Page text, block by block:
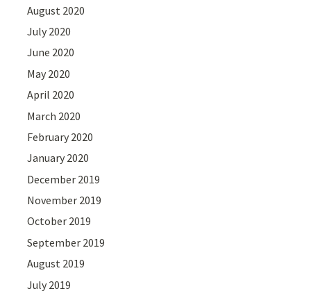
August 2020
July 2020
June 2020
May 2020
April 2020
March 2020
February 2020
January 2020
December 2019
November 2019
October 2019
September 2019
August 2019
July 2019